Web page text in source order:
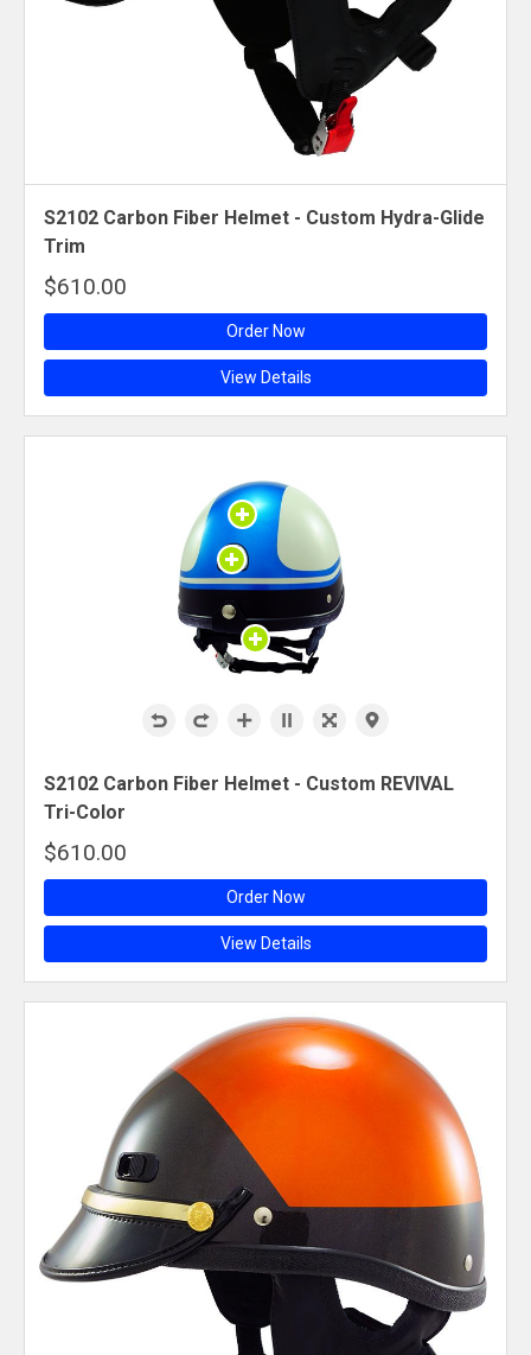
S2102 Carbon Fiber Helmet - Custom Hydra-Glide
Trim
$610.00
Order Now
View Details
S2102 Carbon Fiber Helmet - Custom REVIVAL
Tri-Color
$610.00
Order Now
View Details